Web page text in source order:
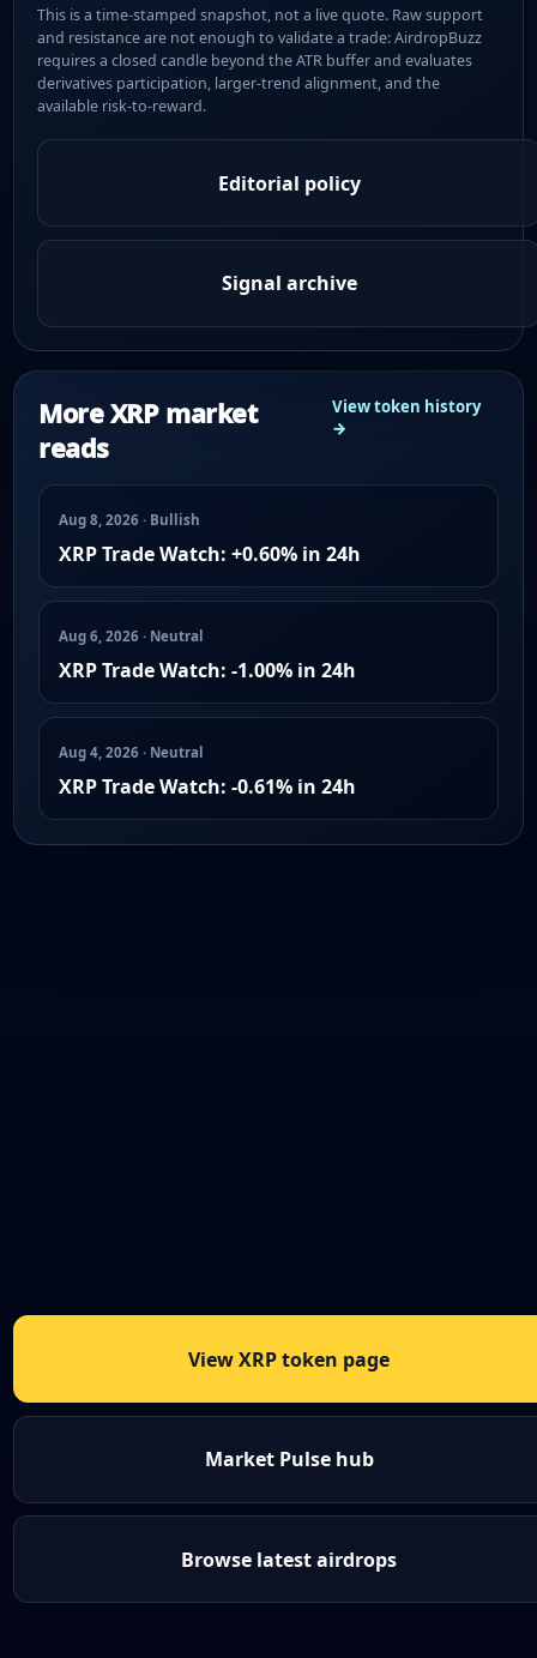
This is a time-stamped snapshot, not a live quote. Raw support
and resistance are not enough to validate a trade: AirdropBuzz
requires a closed candle beyond the ATR buffer and evaluates
derivatives participation, larger-trend alignment, and the
available risk-to-reward.
Editorial policy
Signal archive
More XRP market
reads
View token history
→
Aug 8, 2026 · Bullish
XRP Trade Watch: +0.60% in 24h
Aug 6, 2026 · Neutral
XRP Trade Watch: -1.00% in 24h
Aug 4, 2026 · Neutral
XRP Trade Watch: -0.61% in 24h
View XRP token page
Market Pulse hub
Browse latest airdrops